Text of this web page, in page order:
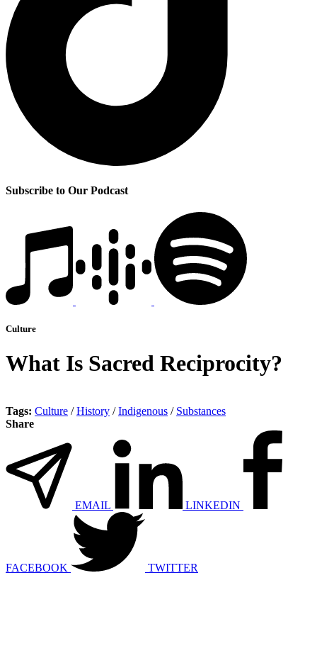
Subscribe to Our Podcast
Culture
What Is Sacred Reciprocity?
Tags: Culture /History /Indigenous / Substances
Share
EMAIL LINKEDIN
FACEBOOK TWITTER